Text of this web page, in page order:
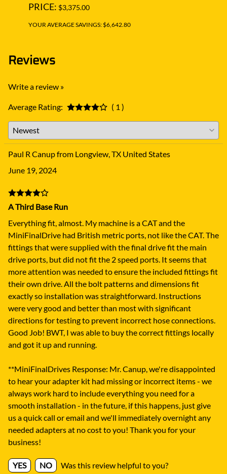
PRICE: $3,375.00
YOUR AVERAGE SAVINGS: $6,642.80
Reviews
Write a review »
Average Rating: ( 1 )
Paul R Canup from Longview, TX United States
June 19, 2024
A Third Base Run
Everything fit, almost. My machine is a CAT and the
MiniFinalDrive had British metric ports, not like the CAT. The
fittings that were supplied with the final drive fit the main
drive ports, but did not fit the 2 speed ports. It seems that
more attention was needed to ensure the included fittings fit
their own drive. All the bolt patterns and dimensions fit
exactly so installation was straightforward. Instructions
were very good and better than most with significant
directions for testing to prevent incorrect hose connections.
Good Job! BWT, I was able to buy the correct fittings locally
and got it up and running.
**MiniFinalDrives Response: Mr. Canup, we're disappointed
to hear your adapter kit had missing or incorrect items - we
always work hard to include everything you need for a
smooth installation - in the future, if this happens, just give
us a quick call or email and we'll immediately overnight any
needed adapters at no cost to you! Thank you for your
business!
YES NO Was this review helpful to you?